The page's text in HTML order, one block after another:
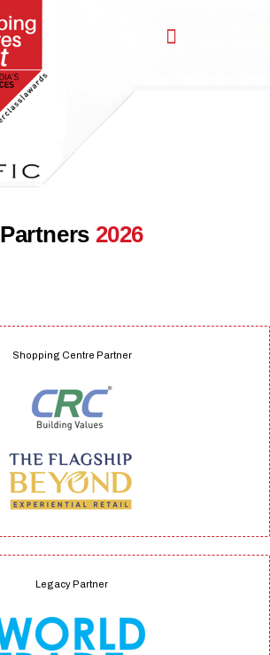
Partners 2026
Shopping Centre Partner
Legacy Partner